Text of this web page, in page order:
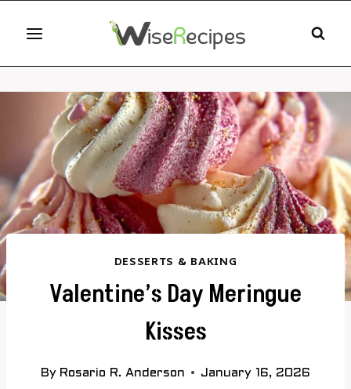
content
DESSERTS & BAKING
Valentine’s Day Meringue
Kisses
By Rosario R. Anderson January 16, 2026